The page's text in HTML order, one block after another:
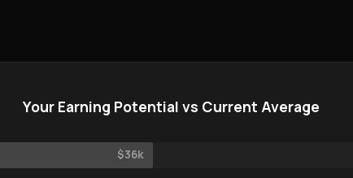
Your Earning Potential vs Current Average
$36k